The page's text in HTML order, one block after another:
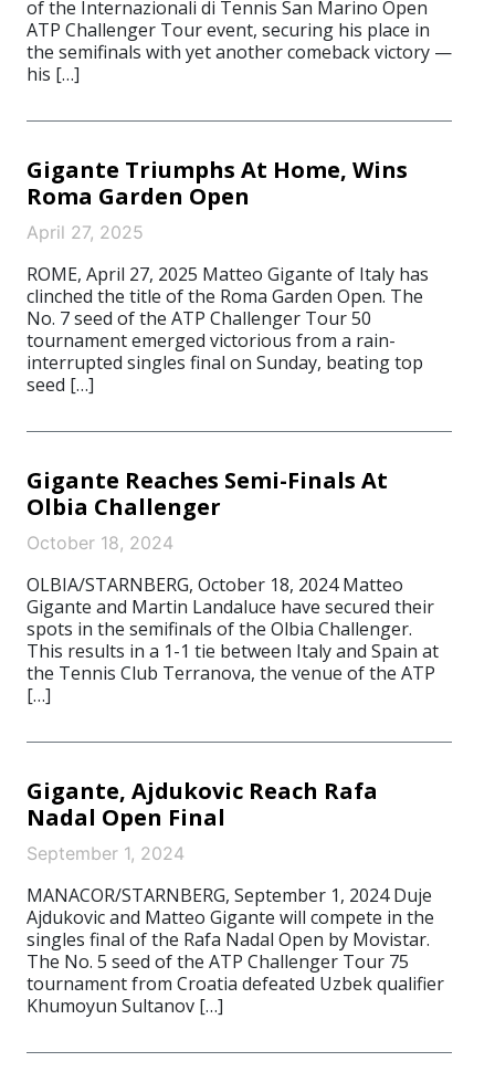
of the Internazionali di Tennis San Marino Open
ATP Challenger Tour event, securing his place in
the semifinals with yet another comeback victory —
his […]
Gigante Triumphs At Home, Wins
Roma Garden Open
April 27, 2025
ROME, April 27, 2025 Matteo Gigante of Italy has
clinched the title of the Roma Garden Open. The
No. 7 seed of the ATP Challenger Tour 50
tournament emerged victorious from a rain-
interrupted singles final on Sunday, beating top
seed […]
Gigante Reaches Semi-Finals At
Olbia Challenger
October 18, 2024
OLBIA/STARNBERG, October 18, 2024 Matteo
Gigante and Martin Landaluce have secured their
spots in the semifinals of the Olbia Challenger.
This results in a 1-1 tie between Italy and Spain at
the Tennis Club Terranova, the venue of the ATP
[…]
Gigante, Ajdukovic Reach Rafa
Nadal Open Final
September 1, 2024
MANACOR/STARNBERG, September 1, 2024 Duje
Ajdukovic and Matteo Gigante will compete in the
singles final of the Rafa Nadal Open by Movistar.
The No. 5 seed of the ATP Challenger Tour 75
tournament from Croatia defeated Uzbek qualifier
Khumoyun Sultanov […]